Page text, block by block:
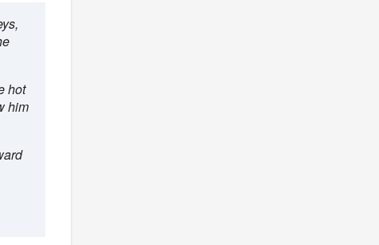
hot
him